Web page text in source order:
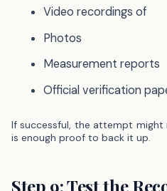
Video recordings of
Photos
Measurement reports
Official verification
If successful, the attempt
is enough proof to back it up.
Step 9: Test the